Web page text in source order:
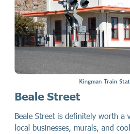
Kingman Train
Beale Street
Beale Street is definitely worth a
local businesses, murals, and